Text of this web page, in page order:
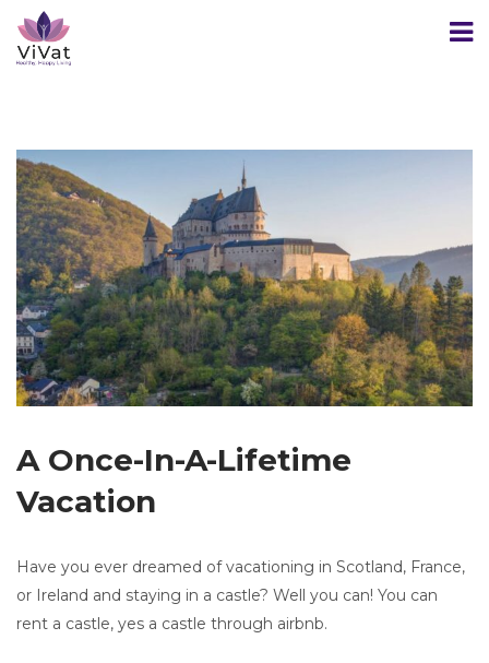
A Once-In-A-Lifetime
Vacation
Have you ever dreamed of vacationing in Scotland, France,
or Ireland and staying in a castle? Well you can! You can
rent a castle, yes a castle through airbnb.